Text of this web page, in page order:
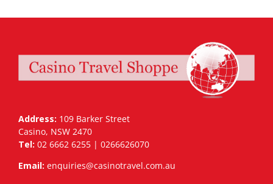
Address: 109 Barker Street
Casino, NSW 2470
Tel: 02 6662 6255 | 0266626070
Email: enquiries@casinotravel.com.au